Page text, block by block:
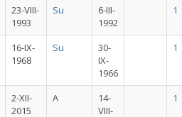
23-VIII-
1993
Su
6-III-
1992
1
16-IX-
1968
Su
30-
IX-
1966
1
2-XII-
2015
A
14-
VIII-
1